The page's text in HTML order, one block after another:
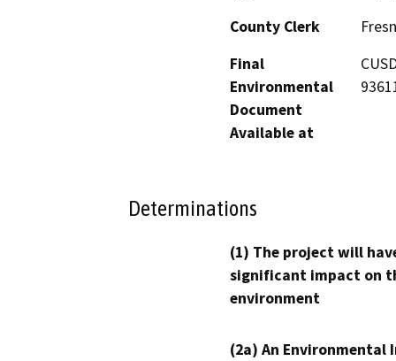
County Clerk
Final
Environmental
Document
Available at
Determinations
(1) The project will
significant impact on
environment
(2a) An Environmental